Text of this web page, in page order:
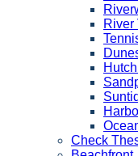
River
Check